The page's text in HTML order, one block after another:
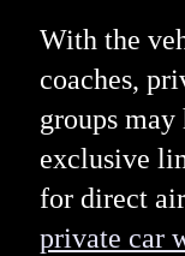
With the
coaches,
groups
exclusive
for direct
private car